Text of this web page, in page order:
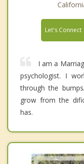
Let's Connect
I am a
psychologist. I
through the
grow from the
has.